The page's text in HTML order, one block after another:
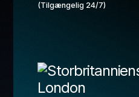
(Tilgængelig 24/7)
London